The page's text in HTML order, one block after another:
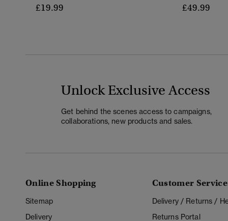
£19.99 £49.99
Unlock Exclusive Access
Get behind the scenes access to campaigns,
collaborations, new products and sales.
Online Shopping
Sitemap
Delivery
Customer Service
Delivery / Returns /
Returns Portal